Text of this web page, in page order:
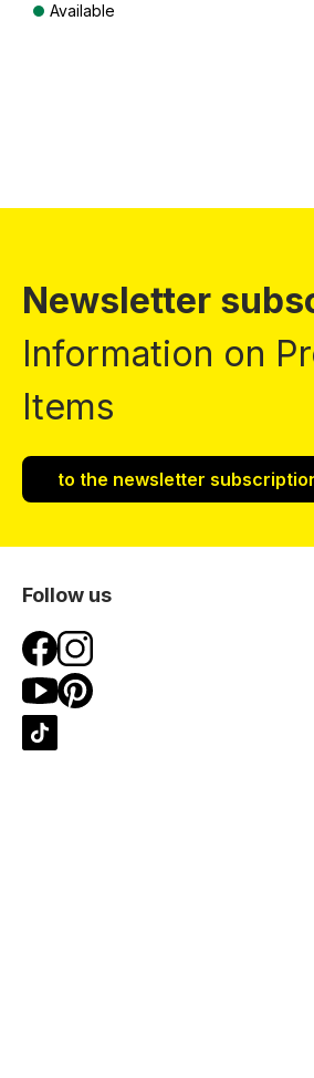
Available
Newsletter
Information on
Items
to the newsletter
Follow us